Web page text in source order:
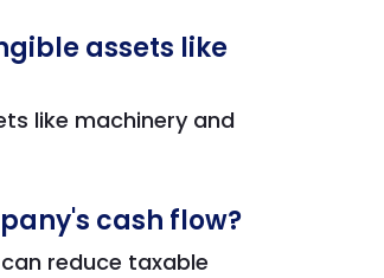
assets like
like machinery and
cash flow?
reduce taxable